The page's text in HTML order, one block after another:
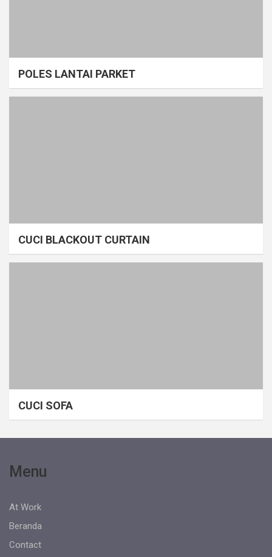
POLES LANTAI PARKET
CUCI BLACKOUT CURTAIN
CUCI SOFA
Menu
At Work
Beranda
Contact